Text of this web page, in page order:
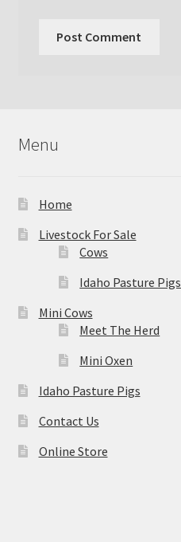
Menu
Home
Livestock For Sale
Cows
Idaho Pasture Pigs
Mini Cows
Meet The Herd
Mini Oxen
Idaho Pasture Pigs
Contact Us
Online Store